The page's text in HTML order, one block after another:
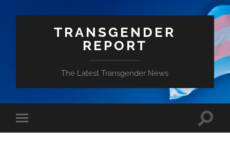
TRANSGENDER
REPORT
The Latest Transgender News
Toggle
mobile
Toggle